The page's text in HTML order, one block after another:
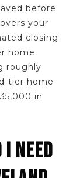
before
your
closing
home
roughly
tier home
in
I NEED